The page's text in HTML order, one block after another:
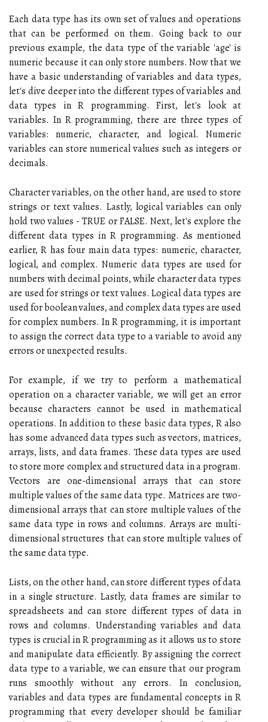
Each data type has its own set of values and operations
that can be performed on them. Going back to our
previous example, the data type of the variable 'age' is
numeric because it can only store numbers. Now that we
have a basic understanding of variables and data types,
let's dive deeper into the different types of variables and
data types in R programming. First, let's look at
variables. In R programming, there are three types of
variables: numeric, character, and logical. Numeric
variables can store numerical values such as integers or
decimals.
Character variables, on the other hand, are used to store
strings or text values. Lastly, logical variables can only
hold two values - TRUE or FALSE. Next, let's explore the
different data types in R programming. As mentioned
earlier, R has four main data types: numeric, character,
logical, and complex. Numeric data types are used for
numbers with decimal points, while character data types
are used for strings or text values. Logical data types are
used for boolean values, and complex data types are used
for complex numbers. In R programming, it is important
to assign the correct data type to a variable to avoid any
errors or unexpected results.
For example, if we try to perform a mathematical
operation on a character variable, we will get an error
because characters cannot be used in mathematical
operations. In addition to these basic data types, R also
has some advanced data types such as vectors, matrices,
arrays, lists, and data frames. These data types are used
to store more complex and structured data in a program.
Vectors are one-dimensional arrays that can store
multiple values of the same data type. Matrices are two-
dimensional arrays that can store multiple values of the
same data type in rows and columns. Arrays are multi-
dimensional structures that can store multiple values of
the same data type.
Lists, on the other hand, can store different types of data
in a single structure. Lastly, data frames are similar to
spreadsheets and can store different types of data in
rows and columns. Understanding variables and data
types is crucial in R programming as it allows us to store
and manipulate data efficiently. By assigning the correct
data type to a variable, we can ensure that our program
runs smoothly without any errors. In conclusion,
variables and data types are fundamental concepts in R
programming that every developer should be familiar